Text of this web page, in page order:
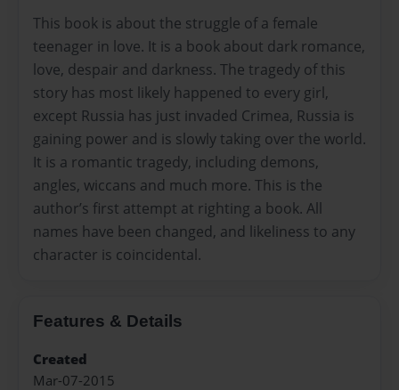
This book is about the struggle of a female
teenager in love. It is a book about dark romance,
love, despair and darkness. The tragedy of this
story has most likely happened to every girl,
except Russia has just invaded Crimea, Russia is
gaining power and is slowly taking over the world.
It is a romantic tragedy, including demons,
angles, wiccans and much more. This is the
author’s first attempt at righting a book. All
names have been changed, and likeliness to any
character is coincidental.
Features & Details
Created
Mar-07-2015